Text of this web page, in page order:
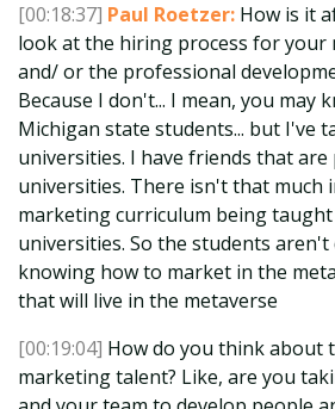
[00:18:37] Paul Roetzer: How is it
look at the hiring process for
and/ or the professional
Because I don't... I mean, you may
Michigan state students... but I've
universities. I have friends that
universities. There isn't that much
marketing curriculum being taught
universities. So the students
knowing how to market in the
that will live in the metaverse
[00:19:04] How do you think about
marketing talent? Like, are you